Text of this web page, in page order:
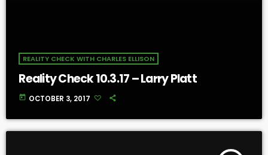
REALITY CHECK WITH CHARLES ELLISON
Reality Check 10.3.17 – Larry Platt
today OCTOBER 3, 2017